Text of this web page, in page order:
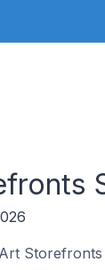
Storefronts